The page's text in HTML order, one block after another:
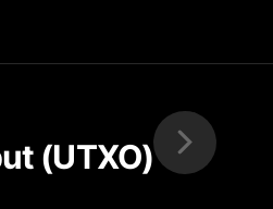
(UTXO)